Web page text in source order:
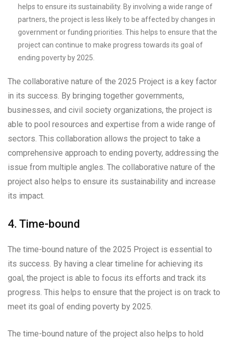
helps to ensure its sustainability. By involving a wide range of
partners, the project is less likely to be affected by changes in
government or funding priorities. This helps to ensure that the
project can continue to make progress towards its goal of
ending poverty by 2025.
The collaborative nature of the 2025 Project is a key factor
in its success. By bringing together governments,
businesses, and civil society organizations, the project is
able to pool resources and expertise from a wide range of
sectors. This collaboration allows the project to take a
comprehensive approach to ending poverty, addressing the
issue from multiple angles. The collaborative nature of the
project also helps to ensure its sustainability and increase
its impact.
4. Time-bound
The time-bound nature of the 2025 Project is essential to
its success. By having a clear timeline for achieving its
goal, the project is able to focus its efforts and track its
progress. This helps to ensure that the project is on track to
meet its goal of ending poverty by 2025.
The time-bound nature of the project also helps to hold